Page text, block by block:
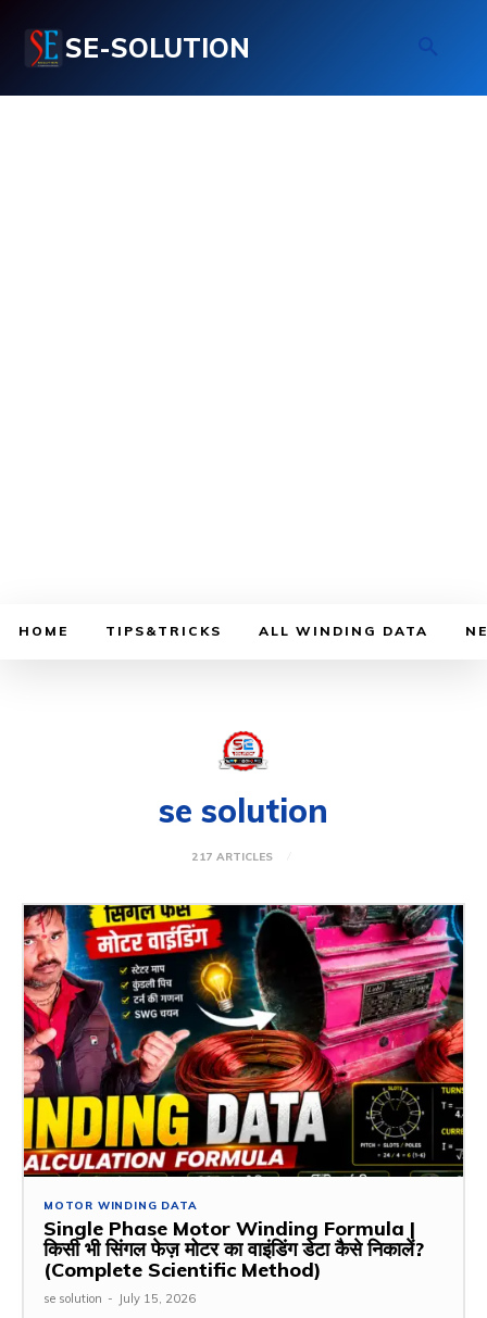
SE-SOLUTION
HOME TIPS&TRICKS ALL WINDING DATA
se solution
217 ARTICLES
MOTOR WINDING DATA
Single Phase Motor Winding Formula |
किसी भी सिंगल फेज़ मोटर का वाइंडिंग डेटा कैसे निकालें?
(Complete Scientific Method)
se solution - July 15, 2026